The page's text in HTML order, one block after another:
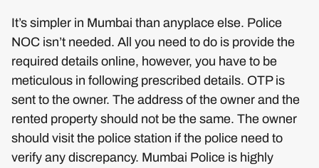
It’s simpler in Mumbai than anyplace else. Police
NOC isn’t needed. All you need to do is provide the
required details online, however, you have to be
meticulous in following prescribed details. OTP is
sent to the owner. The address of the owner and the
rented property should not be the same. The owner
should visit the police station if the police need to
verify any discrepancy. Mumbai Police is highly